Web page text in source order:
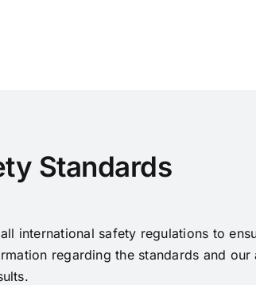
Standards
international safety regulations to
regarding the standards and